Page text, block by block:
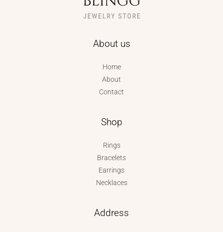
About us
Home
About
Contact
Shop
Rings
Bracelets
Earrings
Necklaces
Address